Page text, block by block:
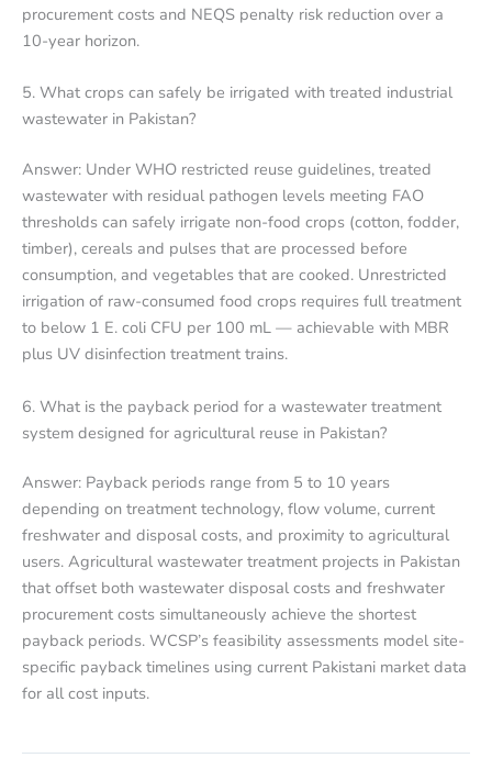
procurement costs and NEQS penalty risk reduction over a
10-year horizon.
5. What crops can safely be irrigated with treated industrial
wastewater in Pakistan?
Answer: Under WHO restricted reuse guidelines, treated
wastewater with residual pathogen levels meeting FAO
thresholds can safely irrigate non-food crops (cotton, fodder,
timber), cereals and pulses that are processed before
consumption, and vegetables that are cooked. Unrestricted
irrigation of raw-consumed food crops requires full treatment
to below 1 E. coli CFU per 100 mL — achievable with MBR
plus UV disinfection treatment trains.
6. What is the payback period for a wastewater treatment
system designed for agricultural reuse in Pakistan?
Answer: Payback periods range from 5 to 10 years
depending on treatment technology, flow volume, current
freshwater and disposal costs, and proximity to agricultural
users. Agricultural wastewater treatment projects in Pakistan
that offset both wastewater disposal costs and freshwater
procurement costs simultaneously achieve the shortest
payback periods. WCSP’s feasibility assessments model site-
specific payback timelines using current Pakistani market data
for all cost inputs.